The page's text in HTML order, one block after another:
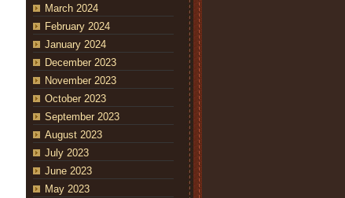
March 2024
February 2024
January 2024
December 2023
November 2023
October 2023
September 2023
August 2023
July 2023
June 2023
May 2023